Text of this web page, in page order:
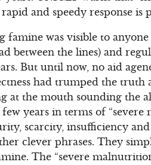
rapid and speedy response is
famine was visible to
between the lines) and
But until now, no aid
had trumped the truth
at the mouth sounding the
years in terms of “severe
scarcity, insufficiency
clever phrases. They
The “severe